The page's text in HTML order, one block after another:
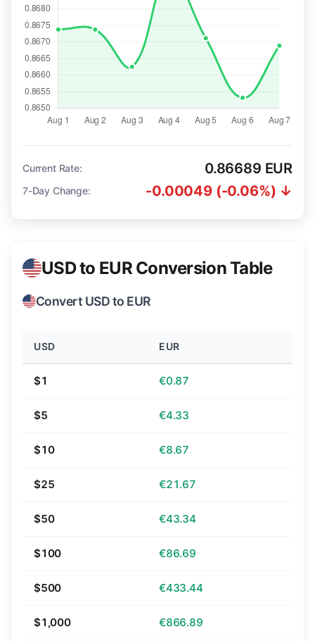
Current Rate: 0.86689 EUR
7-Day Change: -0.00049 (-0.06%) ↓
USD to EUR Conversion Table
Convert USD to EUR
USD EUR
$1 €0.87
$5 €4.33
$10 €8.67
$25 €21.67
$50 €43.34
$100 €86.69
$500 €433.44
$1,000 €866.89